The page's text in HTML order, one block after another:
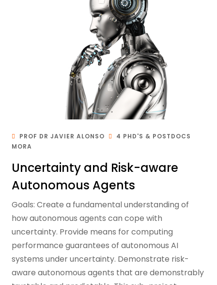
PROF DR JAVIER ALONSO
MORA
4 PHD'S & POSTDOCS
Uncertainty and Risk-aware
Autonomous Agents
Goals: Create a fundamental understanding of
how autonomous agents can cope with
uncertainty. Provide means for computing
performance guarantees of autonomous AI
systems under uncertainty. Demonstrate risk-
aware autonomous agents that are demonstrably